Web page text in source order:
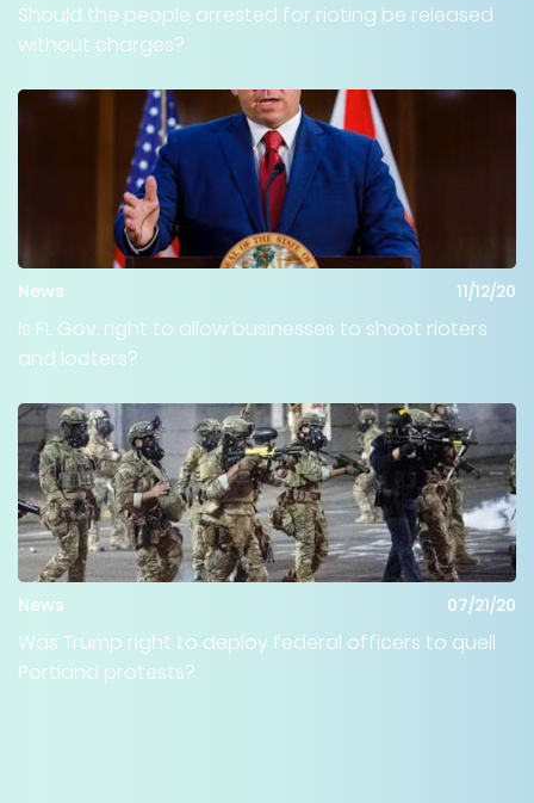
Should the people arrested for rioting be released
without charges?
News 11/12/20
Is FL Gov. right to allow businesses to shoot rioters
and looters?
News 07/21/20
Was Trump right to deploy federal officers to quell
Portland protests?